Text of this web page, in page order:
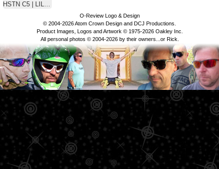
HSTN C5 | LILLARD & MBAPPE
O-Review Logo & Design
© 2004-2026 Atom Crown Design and DCJ Productions.
Product Images, Logos and Artwork © 1975-2026 Oakley Inc.
All personal photos © 2004-2026 by their owners...or Rick.